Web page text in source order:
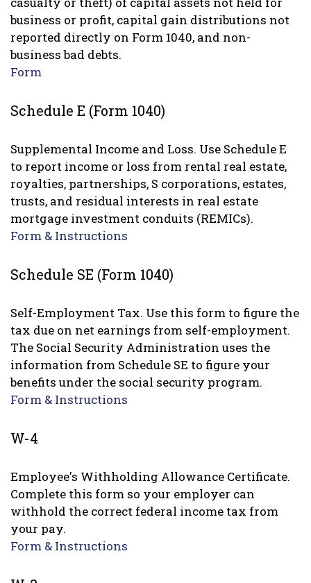
business or profit, capital gain distributions not
reported directly on Form 1040, and non-
business bad debts.
Form
Schedule E (Form 1040)
Supplemental Income and Loss. Use Schedule E
to report income or loss from rental real estate,
royalties, partnerships, S corporations, estates,
trusts, and residual interests in real estate
mortgage investment conduits (REMICs).
Form & Instructions
Schedule SE (Form 1040)
Self-Employment Tax. Use this form to figure the
tax due on net earnings from self-employment.
The Social Security Administration uses the
information from Schedule SE to figure your
benefits under the social security program.
Form & Instructions
W-4
Employee's Withholding Allowance Certificate.
Complete this form so your employer can
withhold the correct federal income tax from
your pay.
Form & Instructions